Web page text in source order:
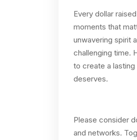
Every dollar
moments that
unwavering spirit
challenging time.
to create a lasting
deserves.
Please consider
and networks.